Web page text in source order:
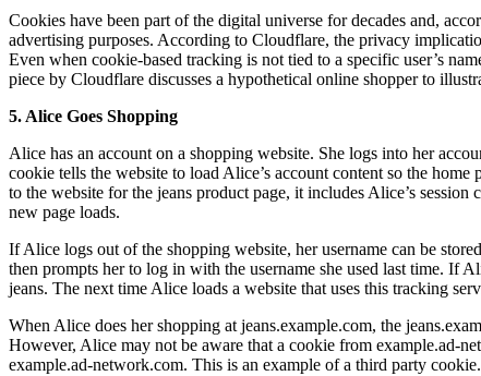
Cookies have been part of the digital universe for decades and,
advertising purposes. According to Cloudflare, the privacy
Even when cookie-based tracking is not tied to a specific user’s
piece by Cloudflare discusses a hypothetical online shopper to
5. Alice Goes Shopping
Alice has an account on a shopping website. She logs into her
cookie tells the website to load Alice’s account content so the
to the website for the jeans product page, it includes Alice’s
new page loads.
If Alice logs out of the shopping website, her username can be
then prompts her to log in with the username she used last time. If
jeans. The next time Alice loads a website that uses this tracking
When Alice does her shopping at jeans.example.com, the
However, Alice may not be aware that a cookie from example.ad-
example.ad-network.com. This is an example of a third party cookie.